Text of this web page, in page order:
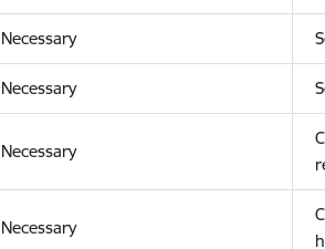
Necessary
Necessary
Necessary
Necessary